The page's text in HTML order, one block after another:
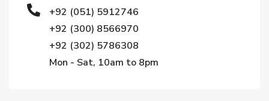
+92 (051) 5912746
+92 (300) 8566970
+92 (302) 5786308
Mon - Sat, 10am to 8pm